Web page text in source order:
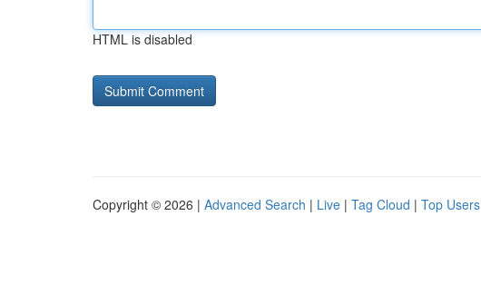
HTML is disabled
Copyright © 2026 | Advanced Search | Live | Tag Cloud | Top Users